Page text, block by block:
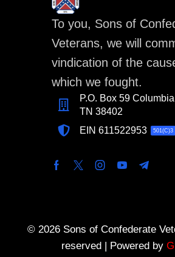
To you, Sons of
Veterans, we will
vindication of the
which we fought.
P.O. Box 59
TN 38402
EIN 611522953 501(C)3
© 2026 Sons of Confederate
reserved | Powered by